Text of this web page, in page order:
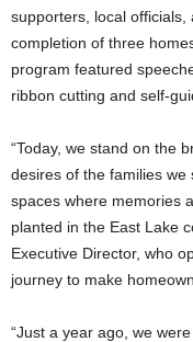
supporters, local
completion of three
program featured
ribbon cutting and self-
“Today, we stand on the
desires of the families
spaces where memories
planted in the East Lake
Executive Director, who
journey to make
“Just a year ago, we